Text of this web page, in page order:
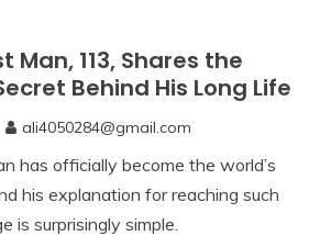
Man, 113, Shares the
Behind His Long Life
ali4050284@gmail.com
has officially become the world’s
his explanation for reaching such
is surprisingly simple.